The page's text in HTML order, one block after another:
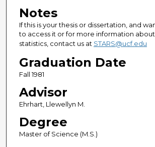
Notes
If this is your thesis or dissertation, and
to access it or for more information
statistics, contact us at STARS@ucf.edu
Graduation Date
Fall 1981
Advisor
Ehrhart, Llewellyn M.
Degree
Master of Science (M.S.)